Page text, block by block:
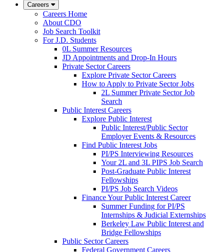
Careers
Careers Home
About CDO
Job Search Toolkit
For J.D. Students
0L Summer Resources
JD Appointments and Drop-In Hours
Private Sector Careers
Explore Private Sector Careers
How to Apply to Private Sector Jobs
2L Summer Private Sector Job
Search
Public Interest Careers
Explore Public Interest
Public Interest/Public Sector
Employer Events & Resources
Find Public Interest Jobs
PI/PS Interviewing Resources
Your 2L and 3L PIPS Job Search
Post-Graduate Public Interest
Fellowships
PI/PS Job Search Videos
Finance Your Public Interest Career
Summer Funding for PI/PS
Internships & Judicial Externships
Berkeley Law Public Interest and
Bridge Fellowships
Public Sector Careers
Federal Government Careers